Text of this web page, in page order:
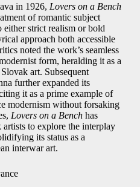
in 1926, Lovers on a Bench
of romantic subject
either strict realism or bold
approach both accessible
noted the work’s seamless
form, heralding it as a
art. Subsequent
further expanded its
it as a prime example of
modernism without forsaking
Lovers on a Benchhas
to explore the interplay
its status as a
interwar art.